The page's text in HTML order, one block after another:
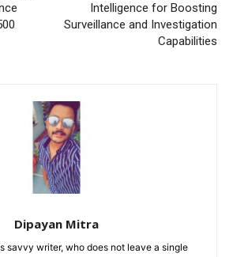
Intelligence for Boosting
Surveillance and Investigation
Capabilities
Dipayan Mitra
savvy writer, who does not leave a single